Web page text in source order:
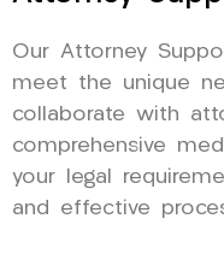
Our Attorney
meet the unique
collaborate with
comprehensive
your legal
and effective